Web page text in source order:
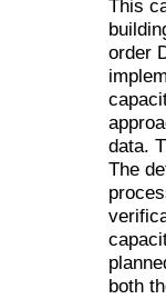
This
order
data.
The
both